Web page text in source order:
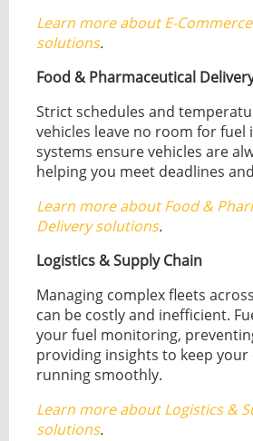
Learn more about E-
solutions.
Food & Pharmaceutical
Strict schedules and
vehicles leave no room for fuel
systems ensure vehicles are
helping you meet deadlines
Learn more about Food &
Delivery solutions.
Logistics & Supply Chain
Managing complex fleets
can be costly and inefficient.
your fuel monitoring,
providing insights to keep
running smoothly.
Learn more about Logistics &
solutions.